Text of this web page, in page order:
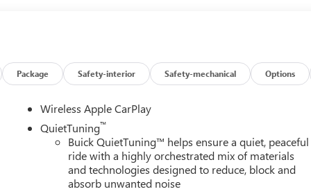
Package Safety-interior Safety-mechanical Options
Wireless Apple CarPlay
QuietTuning™
Buick QuietTuning™ helps ensure a quiet, peaceful
ride with a highly orchestrated mix of materials
and technologies designed to reduce, block and
absorb unwanted noise